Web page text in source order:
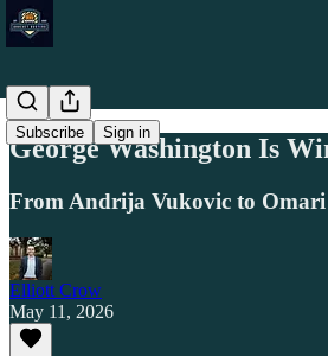
Subscribe Sign in
George Washington Is
From Andrija Vukovic to Omari
Elliott Crow
May 11, 2026